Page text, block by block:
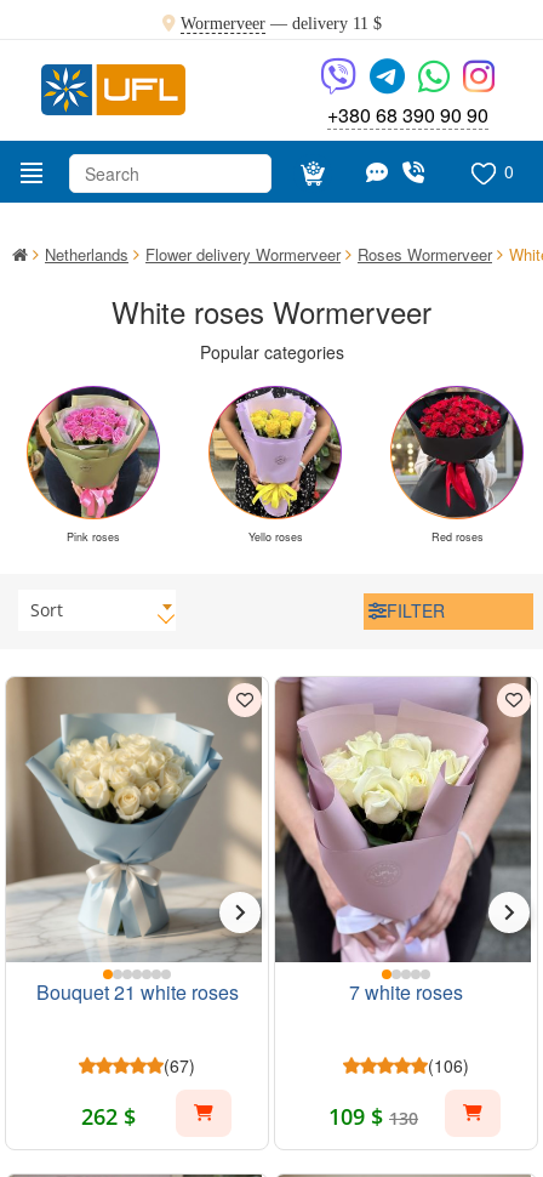
Wormerveer— delivery 11 $
+380 68 390 90 90
0
Netherlands Flower delivery Wormerveer Roses Wormerveer
White roses Wormerveer
Popular categories
Pink roses Yello roses Red roses
Sort FILTER
Bouquet 21 white roses
(67)
262 $
7 white roses
(106)
109 $ 130